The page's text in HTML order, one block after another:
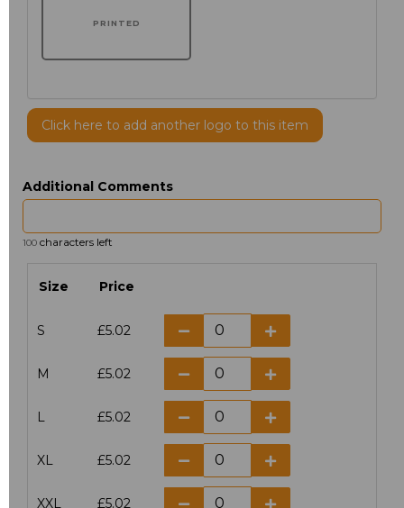
PRINTED
Click here to add another logo to this item
Additional Comments
100 characters left
Size Price
S £5.02
M £5.02
L £5.02
XL £5.02
XXL £5.02